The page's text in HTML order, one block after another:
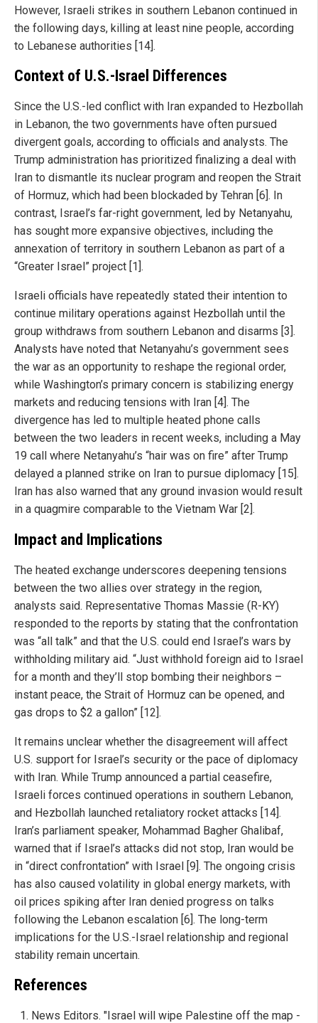
However, Israeli strikes in southern Lebanon continued in
the following days, killing at least nine people, according
to Lebanese authorities [14].
Context of U.S.-Israel Differences
Since the U.S.-led conflict with Iran expanded to Hezbollah
in Lebanon, the two governments have often pursued
divergent goals, according to officials and analysts. The
Trump administration has prioritized finalizing a deal with
Iran to dismantle its nuclear program and reopen the Strait
of Hormuz, which had been blockaded by Tehran [6]. In
contrast, Israel’s far-right government, led by Netanyahu,
has sought more expansive objectives, including the
annexation of territory in southern Lebanon as part of a
“Greater Israel” project [1].
Israeli officials have repeatedly stated their intention to
continue military operations against Hezbollah until the
group withdraws from southern Lebanon and disarms [3].
Analysts have noted that Netanyahu’s government sees
the war as an opportunity to reshape the regional order,
while Washington’s primary concern is stabilizing energy
markets and reducing tensions with Iran [4]. The
divergence has led to multiple heated phone calls
between the two leaders in recent weeks, including a May
19 call where Netanyahu’s “hair was on fire” after Trump
delayed a planned strike on Iran to pursue diplomacy [15].
Iran has also warned that any ground invasion would result
in a quagmire comparable to the Vietnam War [2].
Impact and Implications
The heated exchange underscores deepening tensions
between the two allies over strategy in the region,
analysts said. Representative Thomas Massie (R-KY)
responded to the reports by stating that the confrontation
was “all talk” and that the U.S. could end Israel’s wars by
withholding military aid. “Just withhold foreign aid to Israel
for a month and they’ll stop bombing their neighbors –
instant peace, the Strait of Hormuz can be opened, and
gas drops to $2 a gallon” [12].
It remains unclear whether the disagreement will affect
U.S. support for Israel’s security or the pace of diplomacy
with Iran. While Trump announced a partial ceasefire,
Israeli forces continued operations in southern Lebanon,
and Hezbollah launched retaliatory rocket attacks [14].
Iran’s parliament speaker, Mohammad Bagher Ghalibaf,
warned that if Israel’s attacks did not stop, Iran would be
in “direct confrontation” with Israel [9]. The ongoing crisis
has also caused volatility in global energy markets, with
oil prices spiking after Iran denied progress on talks
following the Lebanon escalation [6]. The long-term
implications for the U.S.-Israel relationship and regional
stability remain uncertain.
References
News Editors. "Israel will wipe Palestine off the map -